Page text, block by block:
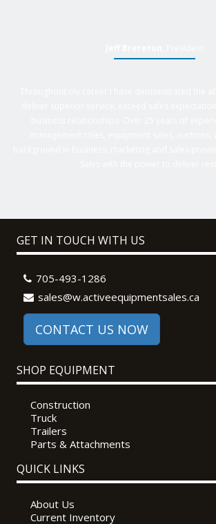
GET IN TOUCH WITH US
705-493-1286
sales@w.activeequipmentsales.ca
CONTACT US NOW
SHOP EQUIPMENT
Construction
Truck
Trailers
Parts & Attachments
QUICK LINKS
About Us
Current Inventory